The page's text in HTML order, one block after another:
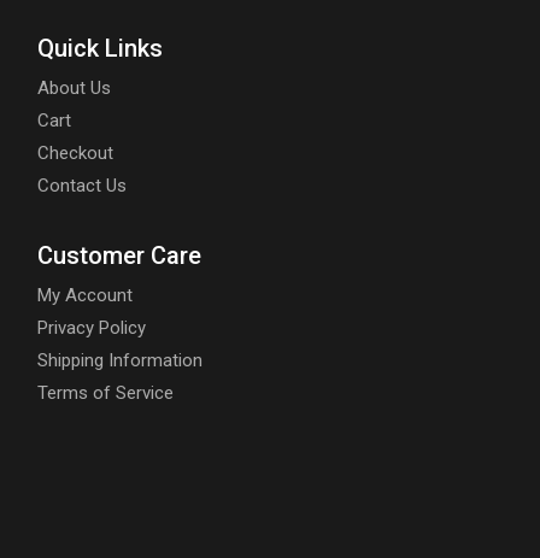
Quick Links
About Us
Cart
Checkout
Contact Us
Customer Care
My Account
Privacy Policy
Shipping Information
Terms of Service